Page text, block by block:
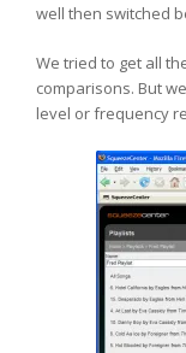
well then switched
We tried to get all
comparisons. But
level or frequency